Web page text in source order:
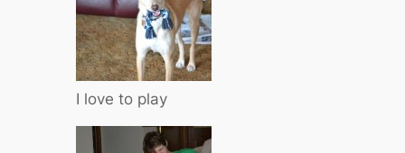
I love to play